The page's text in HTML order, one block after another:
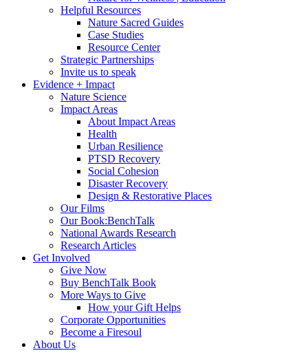
Helpful Resources
Nature Sacred Guides
Case Studies
Resource Center
Strategic Partnerships
Invite us to speak
Evidence + Impact
Nature Science
Impact Areas
About Impact Areas
Health
Urban Resilience
PTSD Recovery
Social Cohesion
Disaster Recovery
Design & Restorative Places
Our Films
Our Book:BenchTalk
National Awards Research
Research Articles
Get Involved
Give Now
Buy BenchTalk Book
More Ways to Give
How your Gift Helps
Corporate Opportunities
Become a Firesoul
About Us